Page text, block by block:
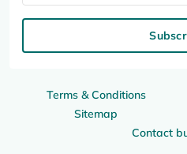
Terms & Conditions
Sitemap
Contact